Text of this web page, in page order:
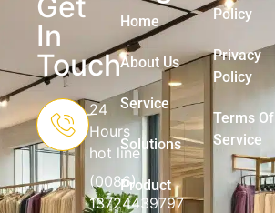
In
Touch
24
Hours
hot line
(0086)
13724439797
Home
About Us
Service
Solutions
Product
Policy
Privacy
Policy
Terms Of
Service